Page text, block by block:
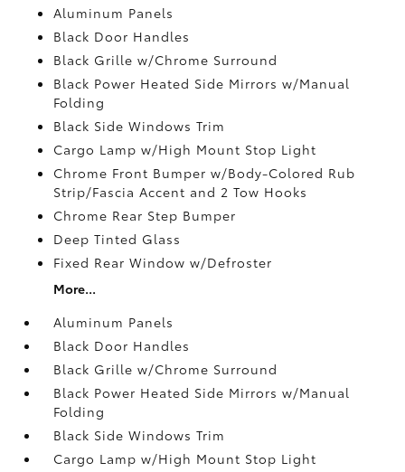
Aluminum Panels
Black Door Handles
Black Grille w/Chrome Surround
Black Power Heated Side Mirrors w/Manual
Folding
Black Side Windows Trim
Cargo Lamp w/High Mount Stop Light
Chrome Front Bumper w/Body-Colored Rub
Strip/Fascia Accent and 2 Tow Hooks
Chrome Rear Step Bumper
Deep Tinted Glass
Fixed Rear Window w/Defroster
More...
Aluminum Panels
Black Door Handles
Black Grille w/Chrome Surround
Black Power Heated Side Mirrors w/Manual
Folding
Black Side Windows Trim
Cargo Lamp w/High Mount Stop Light